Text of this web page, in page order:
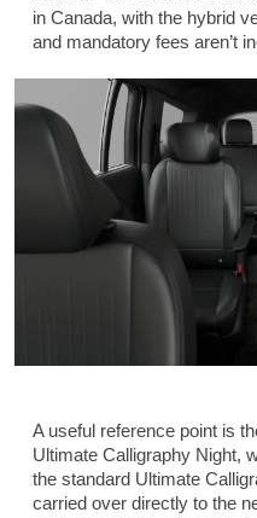
in Canada, with the hybrid
and mandatory fees aren’t
A useful reference point is
Ultimate Calligraphy Night,
the standard Ultimate
carried over directly to the